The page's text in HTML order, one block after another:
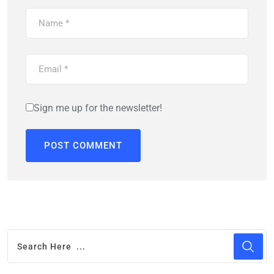
Sign me up for the newsletter!